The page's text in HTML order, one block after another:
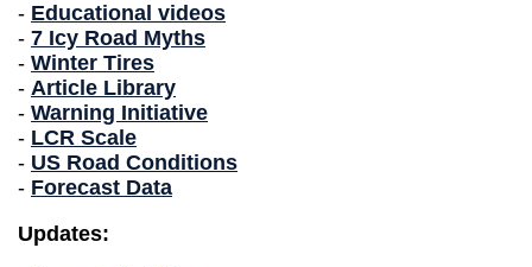
- Educational videos
- 7 Icy Road Myths
- Winter Tires
- Article Library
- Warning Initiative
- LCR Scale
- US Road Conditions
- Forecast Data
Updates: